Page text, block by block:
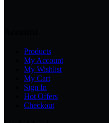
Products
My Account
My Wishlist
My Cart
Sign In
Hot Offers
Checkout